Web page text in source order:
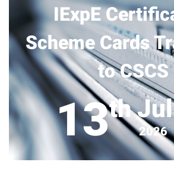
IExpE
Scheme Cards
to CSCS
13th Jul
2026